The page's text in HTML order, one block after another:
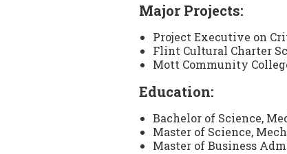
Major Projects:
Project Executive on
Flint Cultural Charter
Mott Community
Education:
Bachelor of Science,
Master of Science,
Master of Business